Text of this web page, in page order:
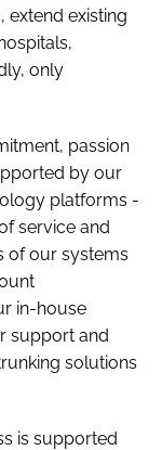
existing
only
passion
by our
platforms -
service and
of our systems
in-house
support and
solutions
is supported